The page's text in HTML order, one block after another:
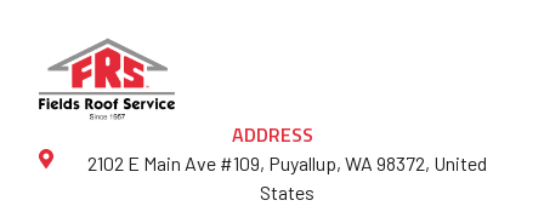
ADDRESS
2102 E Main Ave #109, Puyallup, WA 98372, United
States